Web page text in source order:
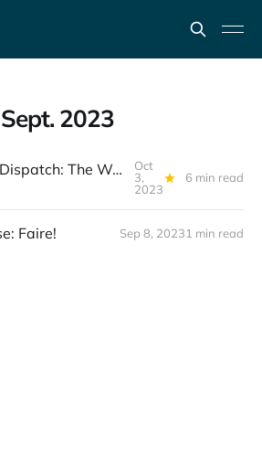
Sept. 2023
Dominican Dispatch: The Weight of a Waterfall
Oct
3,
2023
6 min read
Faire! Sep 8, 20231 min read